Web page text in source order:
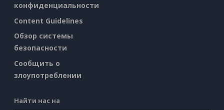
конфиденциальности
Content Guidelines
Обзор системы
безопасности
Сообщить о
злоупотреблении
Найти нас на